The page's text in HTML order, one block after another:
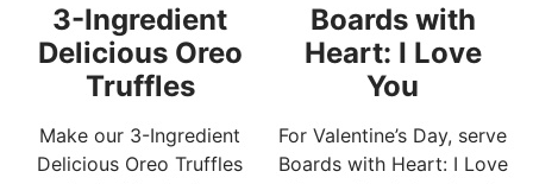
3-Ingredient
Delicious Oreo
Truffles
Make our 3-Ingredient
Delicious Oreo Truffles
Boards with
Heart: I Love
You
For Valentine’s Day, serve
Boards with Heart: I Love